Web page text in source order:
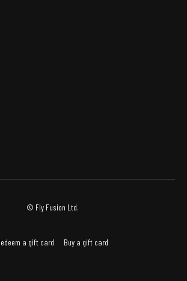
© Fly Fusion Ltd.
a gift card Buy a gift card